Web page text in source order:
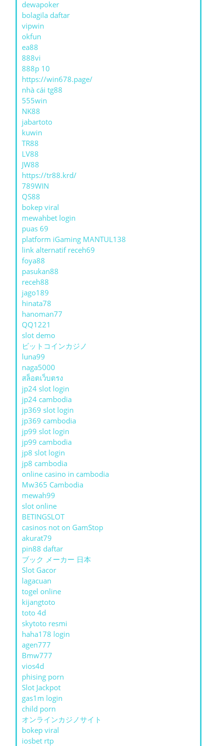
dewapoker
bolagila daftar
vipwin
okfun
ea88
888vi
888p 10
https://win678.page/
nhà cái tg88
555win
NK88
jabartoto
kuwin
TR88
LV88
JW88
https://tr88.krd/
789WIN
QS88
bokep viral
mewahbet login
puas 69
platform iGaming MANTUL138
link alternatif receh69
foya88
pasukan88
receh88
jago189
hinata78
hanoman77
QQ1221
slot demo
ビットコインカジノ
luna99
naga5000
สล็อตเว็บตรง
jp24 slot login
jp24 cambodia
jp369 slot login
jp369 cambodia
jp99 slot login
jp99 cambodia
jp8 slot login
jp8 cambodia
online casino in cambodia
Mw365 Cambodia
mewah99
slot online
BETINGSLOT
casinos not on GamStop
akurat79
pin88 daftar
ブック メーカー 日本
Slot Gacor
lagacuan
togel online
kijangtoto
toto 4d
skytoto resmi
haha178 login
agen777
Bmw777
vios4d
phising porn
Slot Jackpot
gas1m login
child porn
オンラインカジノサイト
bokep viral
iosbet rtp